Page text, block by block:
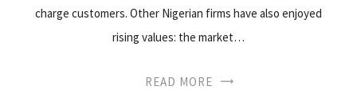
charge customers. Other Nigerian firms have also enjoyed
rising values: the market…
READ MORE